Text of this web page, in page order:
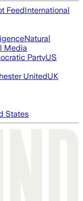
FeedInternational
Natural
Media
PartyUS
UnitedUK
States